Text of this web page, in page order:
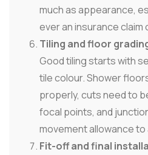
much as appearance,
ever an insurance
Tiling and floor
Good tiling starts with
tile colour. Shower
properly, cuts need to
focal points, and
movement allowance
Fit-off and final